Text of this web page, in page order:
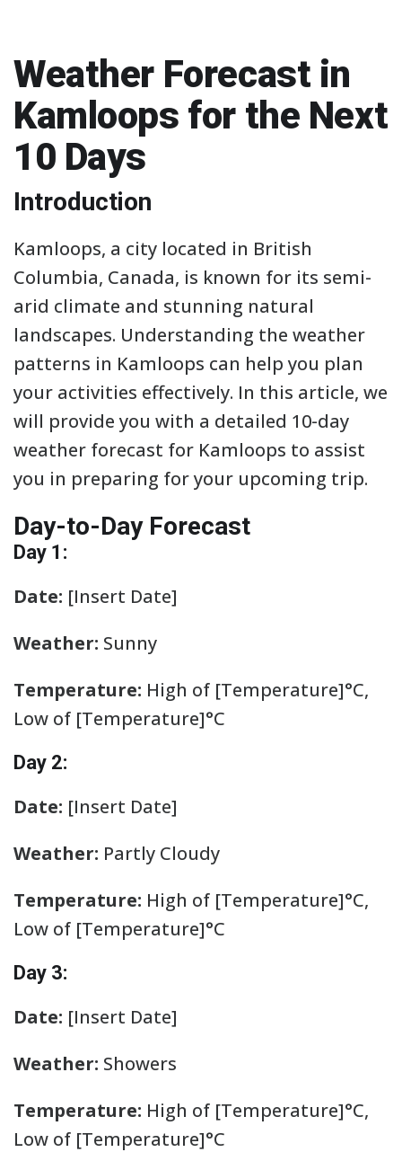
Weather Forecast in
Kamloops for the Next
10 Days
Introduction
Kamloops, a city located in British
Columbia, Canada, is known for its semi-
arid climate and stunning natural
landscapes. Understanding the weather
patterns in Kamloops can help you plan
your activities effectively. In this article, we
will provide you with a detailed 10-day
weather forecast for Kamloops to assist
you in preparing for your upcoming trip.
Day-to-Day Forecast
Day 1:
Date: [Insert Date]
Weather: Sunny
Temperature: High of [Temperature]°C,
Low of [Temperature]°C
Day 2:
Date: [Insert Date]
Weather: Partly Cloudy
Temperature: High of [Temperature]°C,
Low of [Temperature]°C
Day 3:
Date: [Insert Date]
Weather: Showers
Temperature: High of [Temperature]°C,
Low of [Temperature]°C